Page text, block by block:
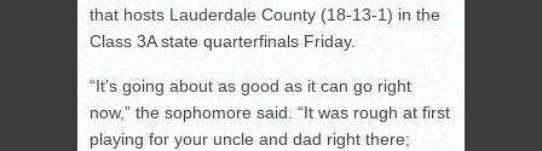
that hosts Lauderdale County (18-13-1) in the
Class 3A state quarterfinals Friday.
“It’s going about as good as it can go right
now,” the sophomore said. “It was rough at first
playing for your uncle and dad right there;